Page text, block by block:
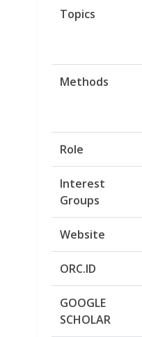
Topics
Methods
Role
Interest
Groups
Website
ORC.ID
GOOGLE
SCHOLAR